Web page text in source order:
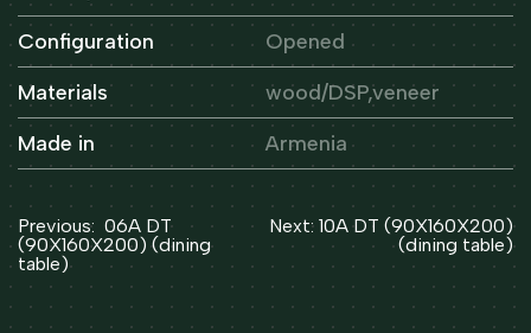
Configuration
Opened
Materials
wood/DSP,veneer
Made in
Armenia
Post
navigation
Previous: 06A DT
(90X160X200) (dining
table)
Next: 10A DT (90X160X200)
(dining table)